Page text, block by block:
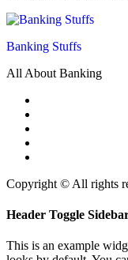
Banking Stuffs
All About Banking
Copyright © All rights
Header Toggle
This is an example